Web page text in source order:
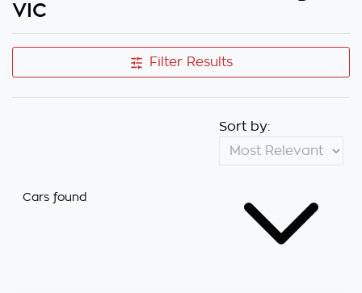
VIC
Filter Results
Cars found
Sort by: